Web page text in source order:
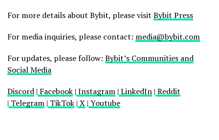
For more details about Bybit, please visit Bybit Press
For media inquiries, please contact: media@bybit.com
For updates, please follow: Bybit’s Communities and
Social Media
Discord | Facebook | Instagram | LinkedIn | Reddit
| Telegram | TikTok | X | Youtube